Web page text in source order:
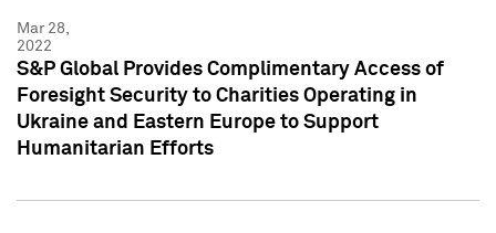
Mar 28,
2022
S&P Global Provides Complimentary Access of
Foresight Security to Charities Operating in
Ukraine and Eastern Europe to Support
Humanitarian Efforts